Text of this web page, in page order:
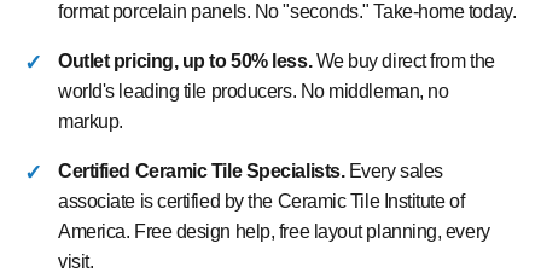
format porcelain panels. No "seconds." Take-home today.
Outlet pricing, up to 50% less.We buy direct from the
world's leading tile producers. No middleman, no
markup.
Certified Ceramic Tile Specialists.Every sales
associate is certified by the Ceramic Tile Institute of
America. Free design help, free layout planning, every
visit.